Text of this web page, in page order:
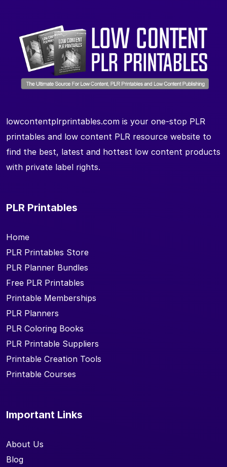
lowcontentplrprintables.com is your one-stop PLR
printables and low content PLR resource website to
find the best, latest and hottest low content products
with private label rights.
PLR Printables
Home
PLR Printables Store
PLR Planner Bundles
Free PLR Printables
Printable Memberships
PLR Planners
PLR Coloring Books
PLR Printable Suppliers
Printable Creation Tools
Printable Courses
Important Links
About Us
Blog